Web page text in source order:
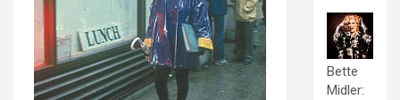
Bette
Midler: